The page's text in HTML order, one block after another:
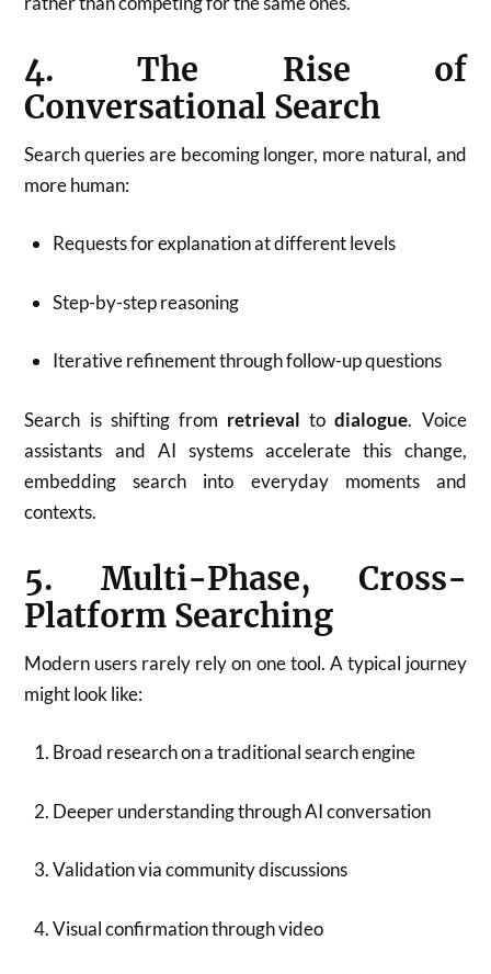
4. The Rise of
Conversational Search
Search queries are becoming longer, more natural, and
more human:
Requests for explanation at different levels
Step-by-step reasoning
Iterative refinement through follow-up questions
Search is shifting from retrieval todialogue. Voice
assistants and AI systems accelerate this change,
embedding search into everyday moments and
contexts.
5. Multi-Phase, Cross-
Platform Searching
Modern users rarely rely on one tool. A typical journey
might look like:
Broad research on a traditional search engine
Deeper understanding through AI conversation
Validation via community discussions
Visual confirmation through video